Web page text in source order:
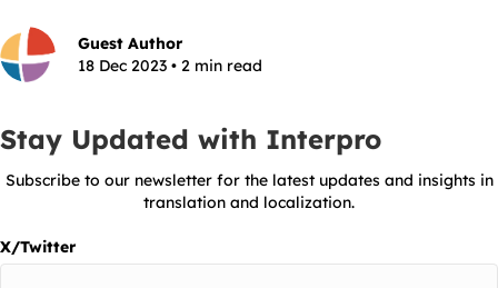
Guest Author
18 Dec 2023 • 2 min read
Stay Updated with Interpro
Subscribe to our newsletter for the latest updates and insights in
translation and localization.
X/Twitter